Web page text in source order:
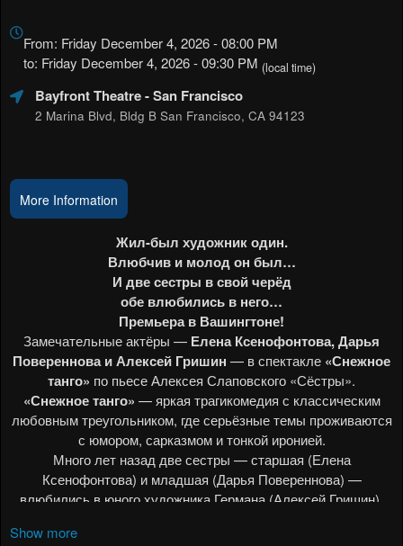
about
Marketing,
and
Advertising
From: Friday December 4, 2026 - 08:00 PM
to: Friday December 4, 2026 - 09:30 PM (local time)
Bayfront Theatre- San Francisco
2 Marina Blvd, Bldg B San Francisco, CA 94123
More Information
Show more